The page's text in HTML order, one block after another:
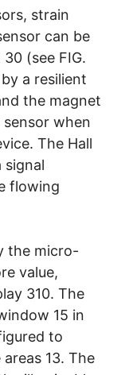
strain
can be
(see FIG.
a resilient
the magnet
when
The Hall
signal
flowing
the micro-
value,
310. The
15 in
to
13. The